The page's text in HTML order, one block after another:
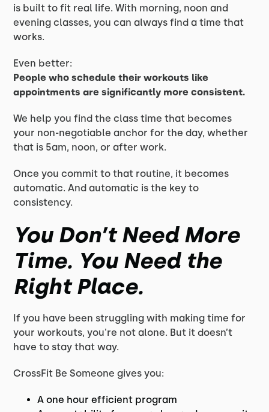
is built to fit real life. With morning, noon and
evening classes, you can always find a time that
works.
Even better:
People who schedule their workouts like
appointments are significantly more consistent.
We help you find the class time that becomes
your non-negotiable anchor for the day, whether
that is 5am, noon, or after work.
Once you commit to that routine, it becomes
automatic. And automatic is the key to
consistency.
You Don’t Need More
Time. You Need the
Right Place.
If you have been struggling with making time for
your workouts, you're not alone. But it doesn’t
have to stay that way.
CrossFit Be Someone gives you:
A one hour efficient program